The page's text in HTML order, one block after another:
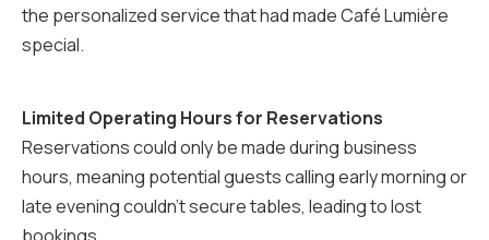
the personalized service that had made Café Lumière
special.
Limited Operating Hours for Reservations
Reservations could only be made during business
hours, meaning potential guests calling early morning or
late evening couldn't secure tables, leading to lost